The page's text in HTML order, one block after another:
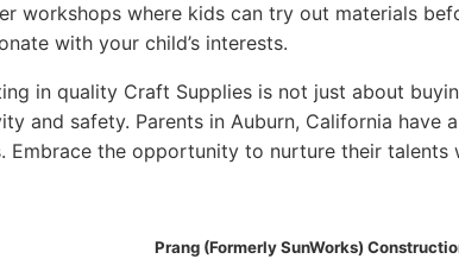
workshops where kids can try out materials
with your child’s interests.
in quality Craft Supplies is not just about
and safety. Parents in Auburn, California
Embrace the opportunity to nurture their
Prang (Formerly SunWorks)